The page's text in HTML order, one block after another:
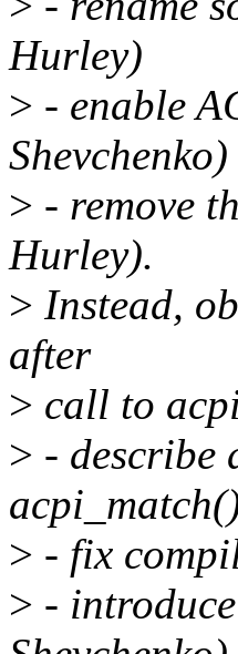
Hurley)
> - enable
Shevchenko)
> - remove
Hurley).
> Instead,
after
> call to
> - describe
> - fix
> -